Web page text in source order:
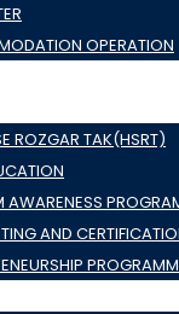
OPERATION
ROZGAR TAK(HSRT)
AWARENESS
AND